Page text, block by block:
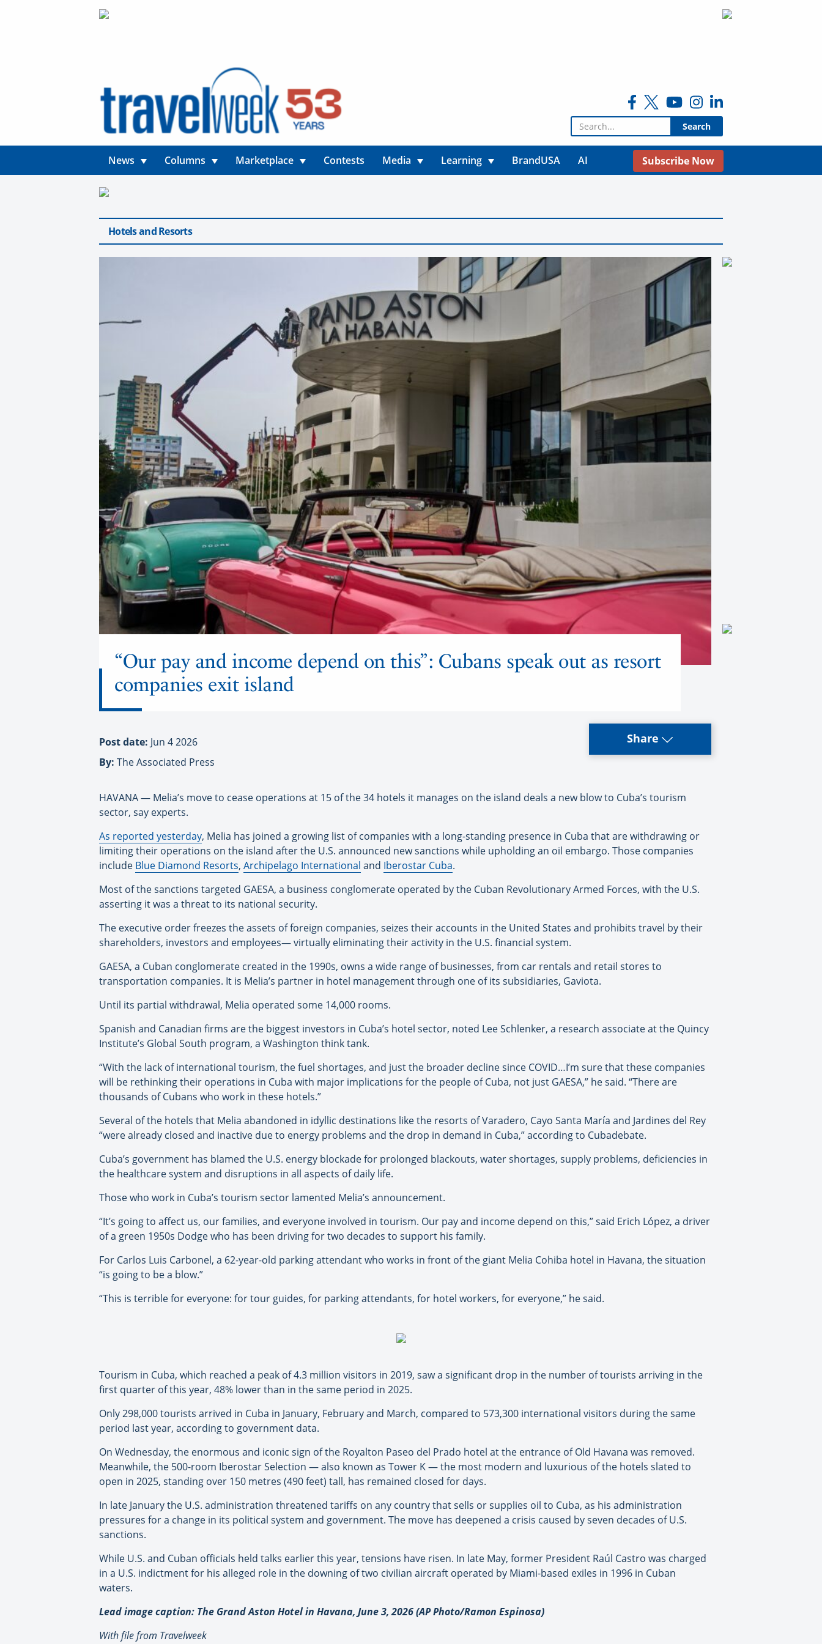
Search for:
News Columns Marketplace Contests Media Learning BrandUSA AI Subscribe Now
Hotels and Resorts
“Our pay and income depend on this”: Cubans speak out as resort
companies exit island
Post date: Jun 4 2026
By: The Associated Press
Share
HAVANA — Melia’s move to cease operations at 15 of the 34 hotels it manages on the island deals a new blow to Cuba’s tourism
sector, say experts.
As reported yesterday, Melia has joined a growing list of companies with a long-standing presence in Cuba that are withdrawing or
limiting their operations on the island after the U.S. announced new sanctions while upholding an oil embargo. Those companies
include Blue Diamond Resorts, Archipelago International and Iberostar Cuba.
Most of the sanctions targeted GAESA, a business conglomerate operated by the Cuban Revolutionary Armed Forces, with the U.S.
asserting it was a threat to its national security.
The executive order freezes the assets of foreign companies, seizes their accounts in the United States and prohibits travel by their
shareholders, investors and employees— virtually eliminating their activity in the U.S. financial system.
GAESA, a Cuban conglomerate created in the 1990s, owns a wide range of businesses, from car rentals and retail stores to
transportation companies. It is Melia’s partner in hotel management through one of its subsidiaries, Gaviota.
Until its partial withdrawal, Melia operated some 14,000 rooms.
Spanish and Canadian firms are the biggest investors in Cuba’s hotel sector, noted Lee Schlenker, a research associate at the Quincy
Institute’s Global South program, a Washington think tank.
“With the lack of international tourism, the fuel shortages, and just the broader decline since COVID…I’m sure that these companies
will be rethinking their operations in Cuba with major implications for the people of Cuba, not just GAESA,” he said. “There are
thousands of Cubans who work in these hotels.”
Several of the hotels that Melia abandoned in idyllic destinations like the resorts of Varadero, Cayo Santa María and Jardines del Rey
“were already closed and inactive due to energy problems and the drop in demand in Cuba,” according to Cubadebate.
Cuba’s government has blamed the U.S. energy blockade for prolonged blackouts, water shortages, supply problems, deficiencies in
the healthcare system and disruptions in all aspects of daily life.
Those who work in Cuba’s tourism sector lamented Melia’s announcement.
“It’s going to affect us, our families, and everyone involved in tourism. Our pay and income depend on this,” said Erich López, a driver
of a green 1950s Dodge who has been driving for two decades to support his family.
For Carlos Luis Carbonel, a 62-year-old parking attendant who works in front of the giant Melia Cohiba hotel in Havana, the situation
“is going to be a blow.”
“This is terrible for everyone: for tour guides, for parking attendants, for hotel workers, for everyone,” he said.
Tourism in Cuba, which reached a peak of 4.3 million visitors in 2019, saw a significant drop in the number of tourists arriving in the
first quarter of this year, 48% lower than in the same period in 2025.
Only 298,000 tourists arrived in Cuba in January, February and March, compared to 573,300 international visitors during the same
period last year, according to government data.
On Wednesday, the enormous and iconic sign of the Royalton Paseo del Prado hotel at the entrance of Old Havana was removed.
Meanwhile, the 500-room Iberostar Selection — also known as Tower K — the most modern and luxurious of the hotels slated to
open in 2025, standing over 150 metres (490 feet) tall, has remained closed for days.
In late January the U.S. administration threatened tariffs on any country that sells or supplies oil to Cuba, as his administration
pressures for a change in its political system and government. The move has deepened a crisis caused by seven decades of U.S.
sanctions.
While U.S. and Cuban officials held talks earlier this year, tensions have risen. In late May, former President Raúl Castro was charged
in a U.S. indictment for his alleged role in the downing of two civilian aircraft operated by Miami-based exiles in 1996 in Cuban
waters.
Lead image caption: The Grand Aston Hotel in Havana, June 3, 2026 (AP Photo/Ramon Espinosa)
With file from Travelweek